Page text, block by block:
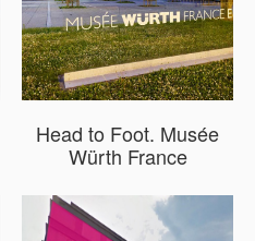
Head to Foot. Musée
Würth France